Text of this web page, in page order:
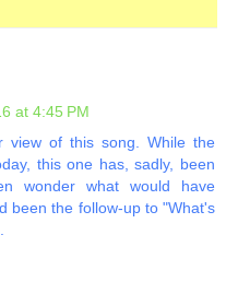
at 4:45 PM
view of this song. While the
this one has, sadly, been
wonder what would have
been the follow-up to "What's